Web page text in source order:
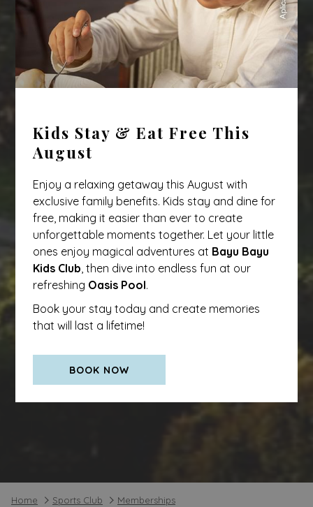
Home Sports Club Memberships
Kids Stay & Eat Free This
August
Enjoy a relaxing getaway this August with
exclusive family benefits. Kids stay and dine for
free, making it easier than ever to create
unforgettable moments together. Let your little
ones enjoy magical adventures at Bayu Bayu
Kids Club , then dive into endless fun at our
refreshing Oasis Pool.
Book your stay today and create memories
that will last a lifetime!
BOOK NOW